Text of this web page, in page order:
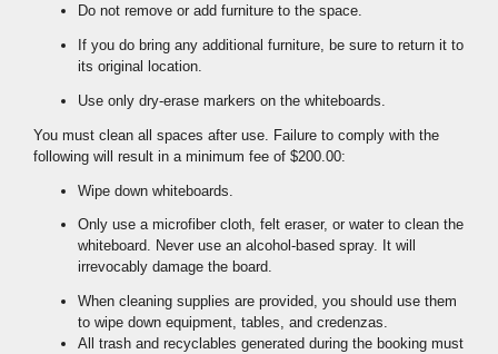
Do not remove or add furniture to the space.
If you do bring any additional furniture, be sure to return it to
its original location.
Use only dry-erase markers on the whiteboards.
You must clean all spaces after use. Failure to comply with the
following will result in a minimum fee of $200.00:
Wipe down whiteboards.
Only use a microfiber cloth, felt eraser, or water to clean the
whiteboard. Never use an alcohol-based spray. It will
irrevocably damage the board.
When cleaning supplies are provided, you should use them
to wipe down equipment, tables, and credenzas.
All trash and recyclables generated during the booking must